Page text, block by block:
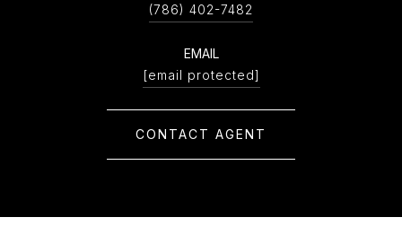
(786) 402-7482
EMAIL
[email protected]
CONTACT AGENT